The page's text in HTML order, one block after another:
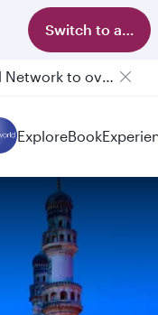
Switch to app
Passengers flying between Doha and Auckland on QR914 and QR915
ExploreBook